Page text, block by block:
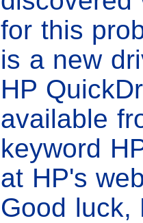
for this
is a new
HP
available
keyword
at HP's
Good luck,